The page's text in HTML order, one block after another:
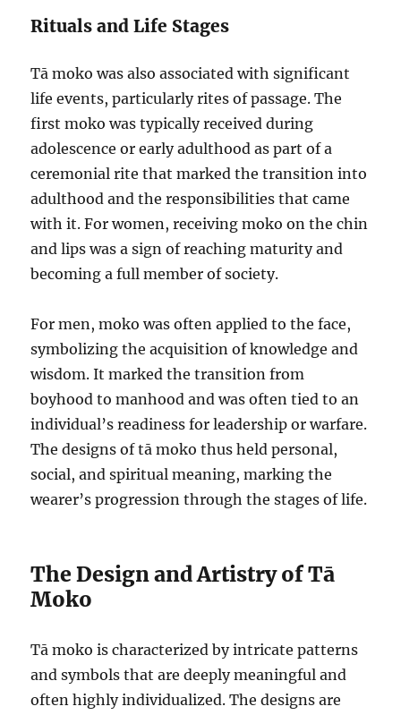
Rituals and Life Stages
Tā moko was also associated with significant
life events, particularly rites of passage. The
first moko was typically received during
adolescence or early adulthood as part of a
ceremonial rite that marked the transition into
adulthood and the responsibilities that came
with it. For women, receiving moko on the chin
and lips was a sign of reaching maturity and
becoming a full member of society.
For men, moko was often applied to the face,
symbolizing the acquisition of knowledge and
wisdom. It marked the transition from
boyhood to manhood and was often tied to an
individual’s readiness for leadership or warfare.
The designs of tā moko thus held personal,
social, and spiritual meaning, marking the
wearer’s progression through the stages of life.
The Design and Artistry of Tā
Moko
Tā moko is characterized by intricate patterns
and symbols that are deeply meaningful and
often highly individualized. The designs are